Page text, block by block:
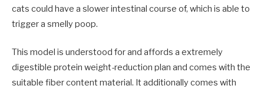
cats could have a slower intestinal course of, which is able to
trigger a smelly poop.
This model is understood for and affords a extremely
digestible protein weight-reduction plan and comes with the
suitable fiber content material. It additionally comes with